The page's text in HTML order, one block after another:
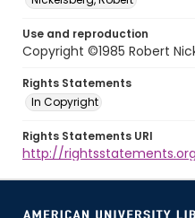
Use and reproduction
Copyright ©1985 Robert
Rights Statements
In Copyright
Rights Statements URI
http://